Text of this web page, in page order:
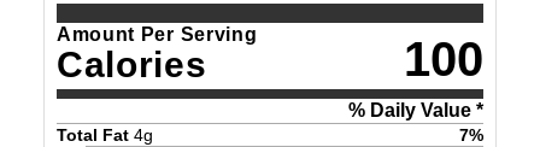
Amount Per Serving
Calories 100
% Daily Value *
Total Fat 4g 7%